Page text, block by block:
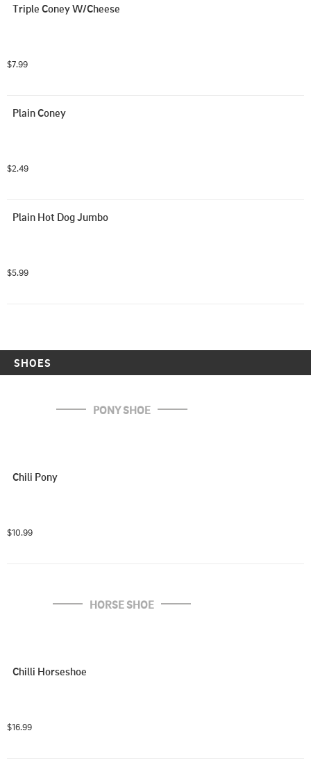
Triple Coney W/Cheese
$7.99
Plain Coney
$2.49
Plain Hot Dog Jumbo
$5.99
SHOES
PONY SHOE
Chili Pony
$10.99
HORSE SHOE
Chilli Horseshoe
$16.99